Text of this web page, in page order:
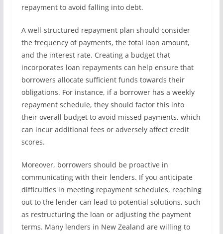
repayment to avoid falling into debt.
A well-structured repayment plan should consider
the frequency of payments, the total loan amount,
and the interest rate. Creating a budget that
incorporates loan repayments can help ensure that
borrowers allocate sufficient funds towards their
obligations. For instance, if a borrower has a weekly
repayment schedule, they should factor this into
their overall budget to avoid missed payments, which
can incur additional fees or adversely affect credit
scores.
Moreover, borrowers should be proactive in
communicating with their lenders. If you anticipate
difficulties in meeting repayment schedules, reaching
out to the lender can lead to potential solutions, such
as restructuring the loan or adjusting the payment
terms. Many lenders in New Zealand are willing to